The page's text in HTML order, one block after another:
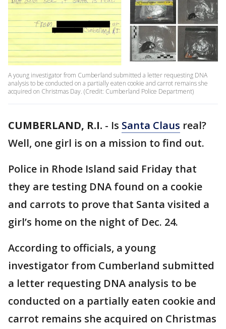
A young investigator from Cumberland submitted a letter requesting DNA
analysis to be conducted on a partially eaten cookie and carrot remains she
acquired on Christmas Day. (Credit: Cumberland Police Department)
CUMBERLAND, R.I. - Is Santa Claus real?
Well, one girl is on a mission to find out.
Police in Rhode Island said Friday that
they are testing DNA found on a cookie
and carrots to prove that Santa visited a
girl’s home on the night of Dec. 24.
According to officials, a young
investigator from Cumberland submitted
a letter requesting DNA analysis to be
conducted on a partially eaten cookie and
carrot remains she acquired on Christmas